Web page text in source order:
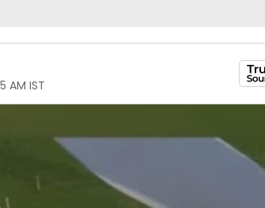
AM IST